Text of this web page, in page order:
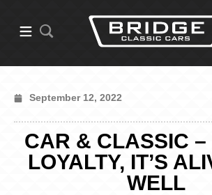
September 12, 2022
CAR & CLASSIC
LOYALTY, IT’S
WELL